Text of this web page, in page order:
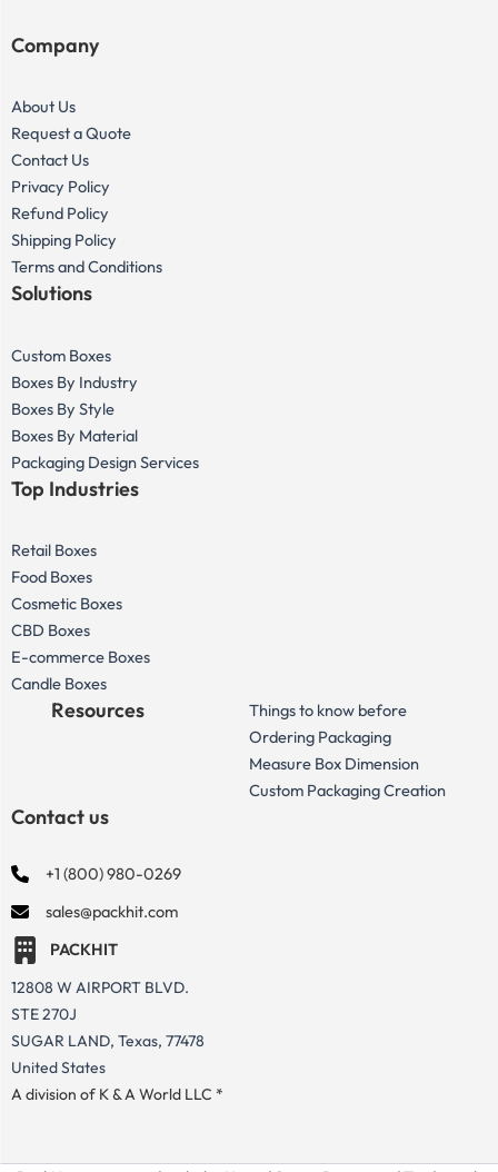
Company
About Us
Request a Quote
Contact Us
Privacy Policy
Refund Policy
Shipping Policy
Terms and Conditions
Solutions
Custom Boxes
Boxes By Industry
Boxes By Style
Boxes By Material
Packaging Design Services
Top Industries
Retail Boxes
Food Boxes
Cosmetic Boxes
CBD Boxes
E-commerce Boxes
Candle Boxes
Resources
Things to know before
Ordering Packaging
Measure Box Dimension
Custom Packaging Creation
Contact us
+1 (800) 980-0269
sales@packhit.com
PACKHIT
12808 W AIRPORT BLVD.
STE 270J
SUGAR LAND, Texas, 77478
United States
A division of K & A World LLC *